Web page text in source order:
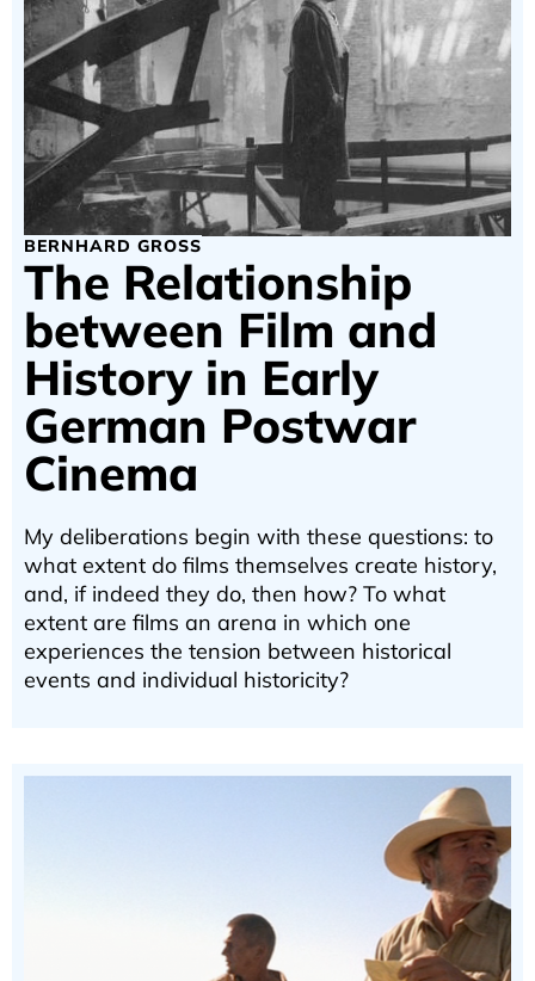
BERNHARD GROSS
The Relationship
between Film and
History in Early
German Postwar
Cinema
My deliberations begin with these questions: to
what extent do films themselves create history,
and, if indeed they do, then how? To what
extent are films an arena in which one
experiences the tension between historical
events and individual historicity?